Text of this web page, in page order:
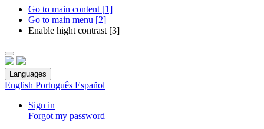
Go to main content [1]
Go to main menu [2]
Enable hight contrast [3]
Languages
English Português Español
Sign in
Forgot my password